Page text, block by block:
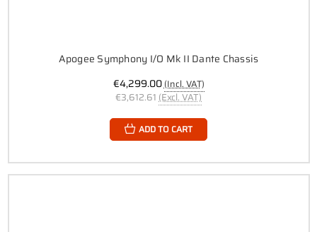
Apogee Symphony I/O Mk II Dante Chassis
€4,299.00(Incl. VAT)
€3,612.61 (Excl. VAT)
ADD TO CART